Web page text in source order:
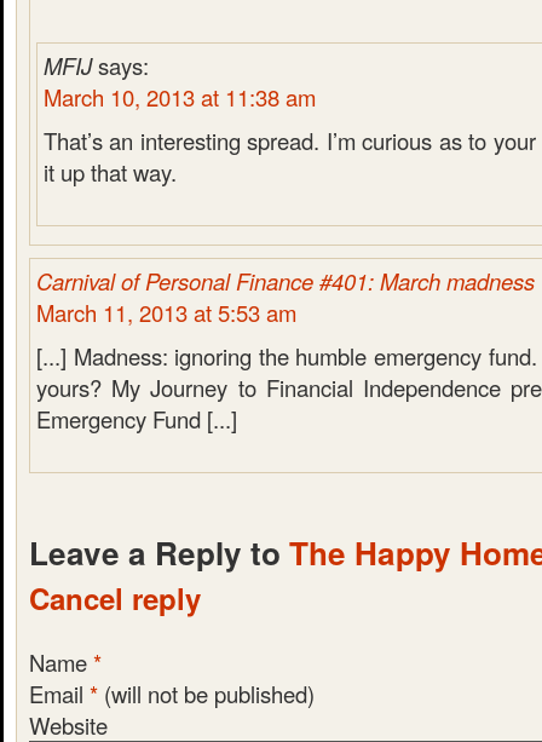
MFIJsays:
March 10, 2013 at 11:38 am
That’s an interesting spread. I’m curious as to
it up that way.
Carnival of Personal Finance #401: March
March 11, 2013 at 5:53 am
[...] Madness: ignoring the humble emergency
yours? My Journey to Financial Independence
Emergency Fund [...]
Leave a Reply to The Happy
Cancel reply
Name*
Email * (will not be published)
Website